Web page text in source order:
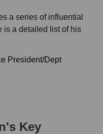
a series of influential
is a detailed list of his
President/Dept
's Key